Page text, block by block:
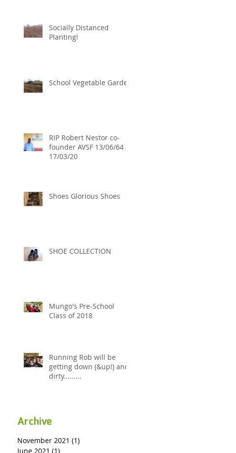
Socially Distanced
Planting!
School Vegetable Garden
RIP Robert Nestor co-
founder AVSF 13/06/64 -
17/03/20
Shoes Glorious Shoes
SHOE COLLECTION
Mungo's Pre-School
Class of 2018
Running Rob will be
getting down (&up!) and
dirty.........
Archive
November 2021 (1)
June 2021 (1)